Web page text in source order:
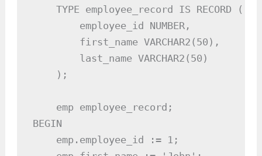
    TYPE employee_record IS RECORD (
        employee_id NUMBER,
        first_name VARCHAR2(50),
        last_name VARCHAR2(50)
    );
    emp employee_record;
BEGIN
    emp.employee_id := 1;